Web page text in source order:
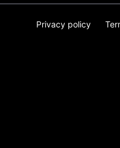
Privacy policy